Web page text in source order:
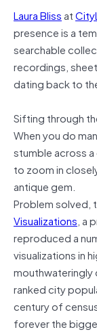
Laura Blissat
presence is a
searchable
recordings,
dating back to
Sifting through
When you do
stumble across
to zoom in
antique gem.
Problem solved,
Visualizations, a
reproduced a
visualizations in
mouthwateringly
ranked city
century of
forever the